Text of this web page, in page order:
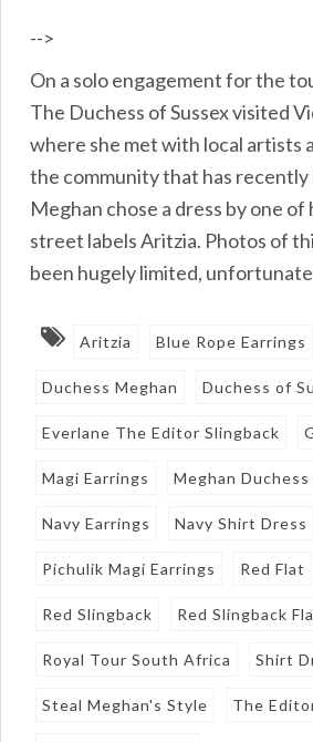
-->
On a solo engagement for the
The Duchess of Sussex visited
where she met with local artists
the community that has recently
Meghan chose a dress by one
street labels Aritzia. Photos of
been hugely limited,
Aritzia Blue Rope Earrings
Duchess Meghan Duchess of
Everlane The Editor Slingback
Magi Earrings Meghan
Navy Earrings Navy Shirt Dress
Pichulik Magi Earrings Red Flat
Red Slingback Red Slingback
Royal Tour South Africa Shirt
Steal Meghan's Style The